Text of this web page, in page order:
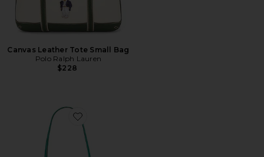
Canvas Leather Tote Small Bag
Polo Ralph Lauren
$228
Favorite Ella East-West Tote Bag